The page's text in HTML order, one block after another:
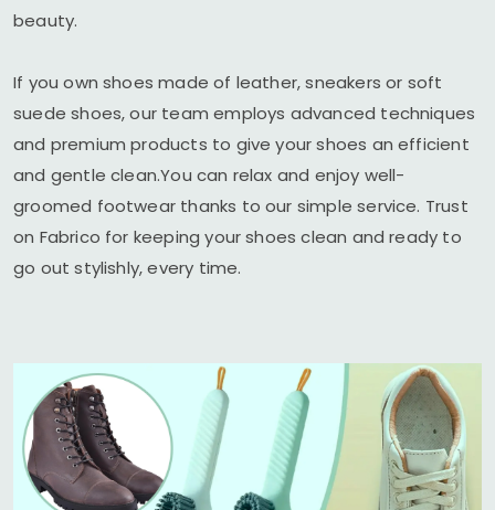
beauty.
If you own shoes made of leather, sneakers or soft
suede shoes, our team employs advanced techniques
and premium products to give your shoes an efficient
and gentle clean.You can relax and enjoy well-
groomed footwear thanks to our simple service. Trust
on Fabrico for keeping your shoes clean and ready to
go out stylishly, every time.